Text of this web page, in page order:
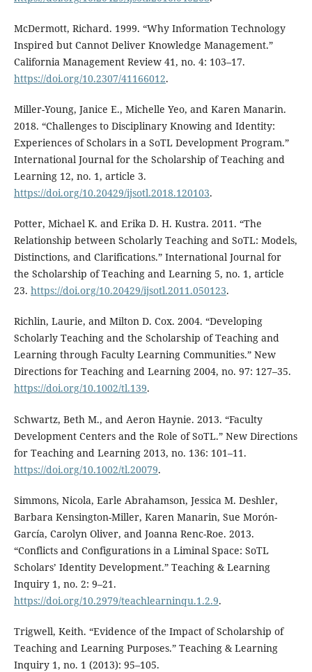
McDermott, Richard. 1999. “Why Information Technology
Inspired but Cannot Deliver Knowledge Management.”
California Management Review 41, no. 4: 103–17.
https://doi.org/10.2307/41166012.
Miller-Young, Janice E., Michelle Yeo, and Karen Manarin.
2018. “Challenges to Disciplinary Knowing and Identity:
Experiences of Scholars in a SoTL Development Program.”
International Journal for the Scholarship of Teaching and
Learning 12, no. 1, article 3.
https://doi.org/10.20429/ijsotl.2018.120103.
Potter, Michael K. and Erika D. H. Kustra. 2011. “The
Relationship between Scholarly Teaching and SoTL: Models,
Distinctions, and Clarifications.” International Journal for
the Scholarship of Teaching and Learning 5, no. 1, article
23. https://doi.org/10.20429/ijsotl.2011.050123.
Richlin, Laurie, and Milton D. Cox. 2004. “Developing
Scholarly Teaching and the Scholarship of Teaching and
Learning through Faculty Learning Communities.” New
Directions for Teaching and Learning 2004, no. 97: 127–35.
https://doi.org/10.1002/tl.139.
Schwartz, Beth M., and Aeron Haynie. 2013. “Faculty
Development Centers and the Role of SoTL.” New Directions
for Teaching and Learning 2013, no. 136: 101–11.
https://doi.org/10.1002/tl.20079.
Simmons, Nicola, Earle Abrahamson, Jessica M. Deshler,
Barbara Kensington-Miller, Karen Manarin, Sue Morón-
García, Carolyn Oliver, and Joanna Renc-Roe. 2013.
“Conflicts and Configurations in a Liminal Space: SoTL
Scholars’ Identity Development.” Teaching & Learning
Inquiry 1, no. 2: 9–21.
https://doi.org/10.2979/teachlearninqu.1.2.9.
Trigwell, Keith. “Evidence of the Impact of Scholarship of
Teaching and Learning Purposes.” Teaching & Learning
Inquiry 1, no. 1 (2013): 95–105.